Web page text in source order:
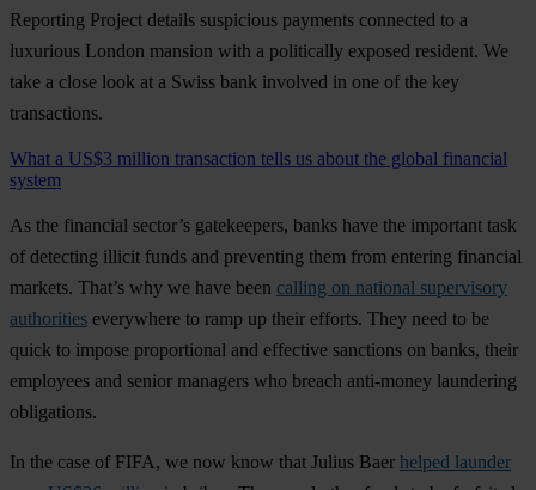
Reporting Project details suspicious payments connected to a
luxurious London mansion with a politically exposed resident. We
take a close look at a Swiss bank involved in one of the key
transactions.
What a US$3 million transaction tells us about the global financial
system
As the financial sector’s gatekeepers, banks have the important task
of detecting illicit funds and preventing them from entering financial
markets. That’s why we have been calling on national supervisory
authorities everywhere to ramp up their efforts. They need to be
quick to impose proportional and effective sanctions on banks, their
employees and senior managers who breach anti-money laundering
obligations.
In the case of FIFA, we now know that Julius Baer helped launder